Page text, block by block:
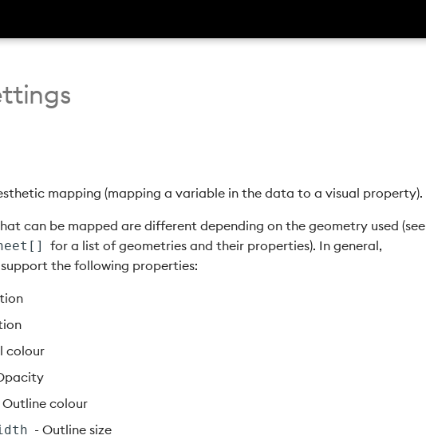
mapping (mapping a variable in the data to a visual property).
can be mapped are different depending on the geometry used (see
for a list of geometries and their properties). In general,
the following properties:
colour
Outline colour
- Outline size